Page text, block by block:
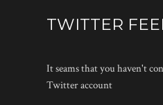
TWITTER
It seams that you haven't
Twitter account